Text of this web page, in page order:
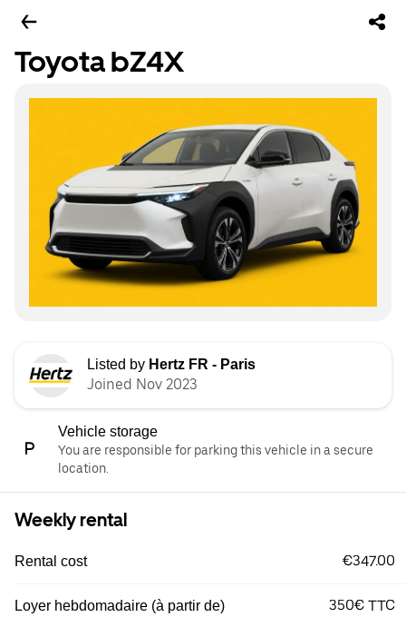
Toyota bZ4X
Listed by Hertz FR - Paris
Joined Nov 2023
Vehicle storage
You are responsible for parking this vehicle in a secure
location.
Weekly rental
Rental cost €347.00
Loyer hebdomadaire (à partir de) 350€ TTC